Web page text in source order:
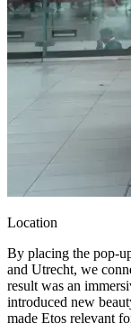
Location
By placing the pop-
and Utrecht, we
result was an
introduced new
made Etos relevant